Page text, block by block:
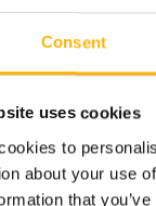
Consent
uses cookies
to
about your use
that